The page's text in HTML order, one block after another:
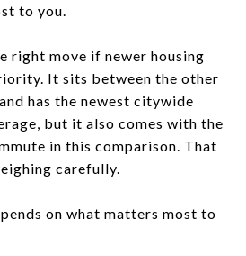
to you.
right move if newer housing
It sits between the other
has the newest citywide
but it also comes with the
in this comparison. That
carefully.
on what matters most to